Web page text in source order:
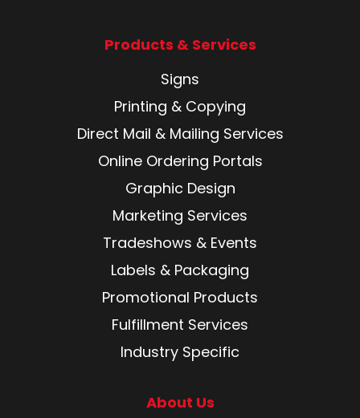
Products & Services
Signs
Printing & Copying
Direct Mail & Mailing Services
Online Ordering Portals
Graphic Design
Marketing Services
Tradeshows & Events
Labels & Packaging
Promotional Products
Fulfillment Services
Industry Specific
About Us